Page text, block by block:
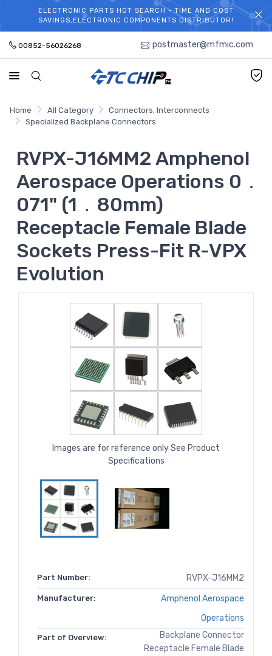
WELCOME TO TCCHIP!
ELECTRONIC PARTS HOT SEARCH - TIME AND COST
SAVINGS,ELECTRONIC COMPONENTS DISTRIBUTOR!
00852-56026268 postmaster@mfmic.com
Home All Category
Connectors, Interconnects
Specialized Backplane Connectors
RVPX-J16MM2 Amphenol
Aerospace Operations 0．
071" (1．80mm)
Receptacle Female Blade
Sockets Press-Fit R-VPX
Evolution
Images are for reference only See Product
Specifications
Part Number: RVPX-J16MM2
Manufacturer:
Amphenol Aerospace
Operations
Part of Overview:
Backplane Connector
Receptacle Female Blade